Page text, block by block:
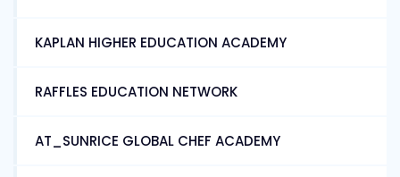
KAPLAN HIGHER EDUCATION ACADEMY
RAFFLES EDUCATION NETWORK
AT_SUNRICE GLOBAL CHEF ACADEMY